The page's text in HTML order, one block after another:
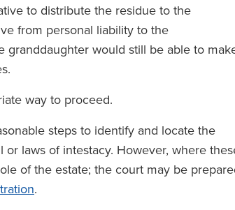
to distribute the residue to the
from personal liability to the
would still be able to
way to proceed.
steps to identify and locate the
laws of intestacy. However, where
of the estate; the court may be
.